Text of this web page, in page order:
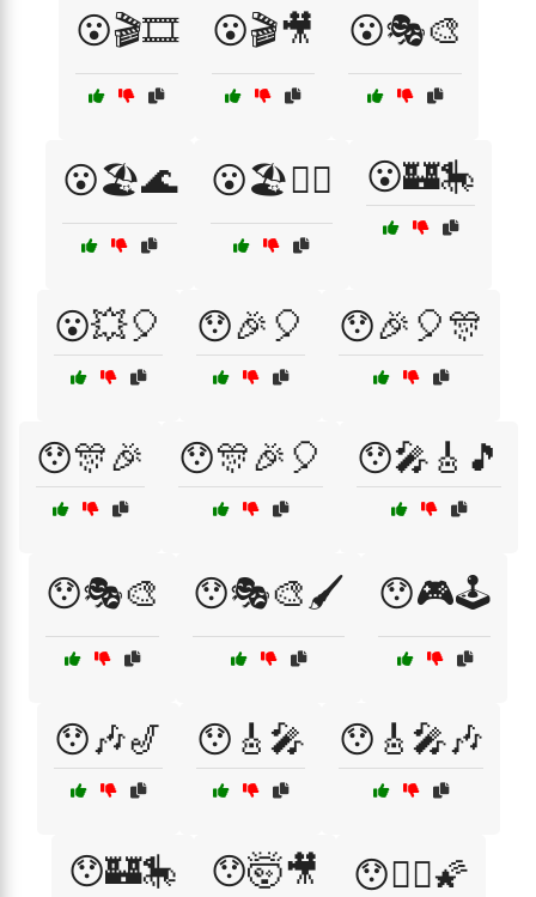
😮🎬🎞️ 😮🎬🎥 😮🎭🎨
😮🏖️🌊 😮🏖️🏄‍♀️ 😮🏰🎠
😮💥🎈 😯🎉🎈 😯🎉🎈🎊
😯🎊🎉 😯🎊🎉🎈 😯🎤🎸🎵
😯🎭🎨 😯🎭🎨🖌️ 😯🎮🕹️
😯🎶🎷 😯🎸🎤 😯🎸🎤🎶
😯🏰🎠 😯🤯🎥 😯🧙‍♀️🌠